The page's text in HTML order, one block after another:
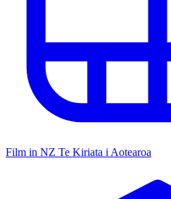
Film in NZ Te Kiriata i Aotearoa